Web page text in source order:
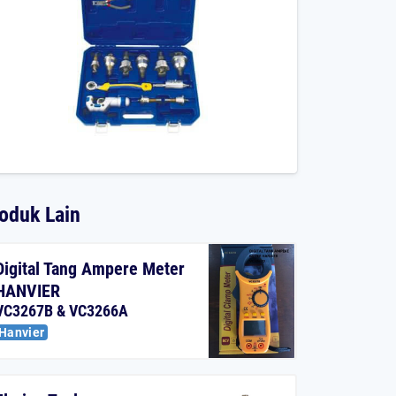
Lain
Tang Ampere Meter
& VC3266A